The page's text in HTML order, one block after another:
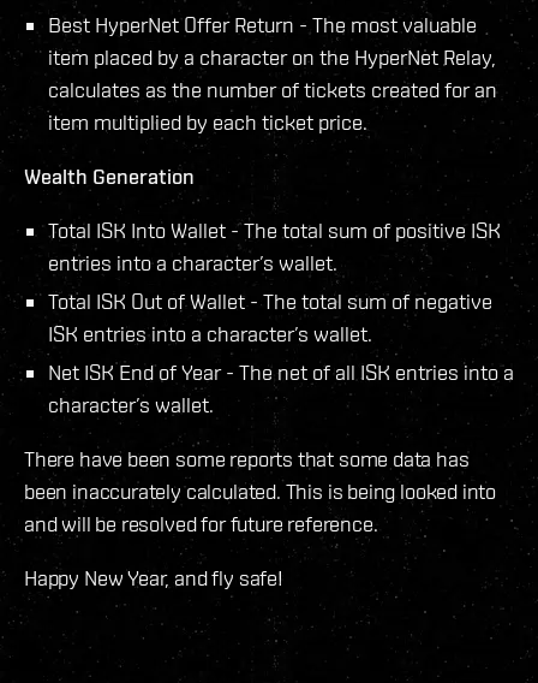
Best HyperNet Offer Return - The most valuable
item placed by a character on the HyperNet Relay,
calculates as the number of tickets created for an
item multiplied by each ticket price.
Wealth Generation
Total ISK Into Wallet - The total sum of positive ISK
entries into a character’s wallet.
Total ISK Out of Wallet - The total sum of negative
ISK entries into a character’s wallet.
Net ISK End of Year - The net of all ISK entries into a
character’s wallet.
There have been some reports that some data has
been inaccurately calculated. This is being looked into
and will be resolved for future reference.
Happy New Year, and fly safe!